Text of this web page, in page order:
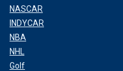
NASCAR
INDYCAR
NBA
NHL
Golf